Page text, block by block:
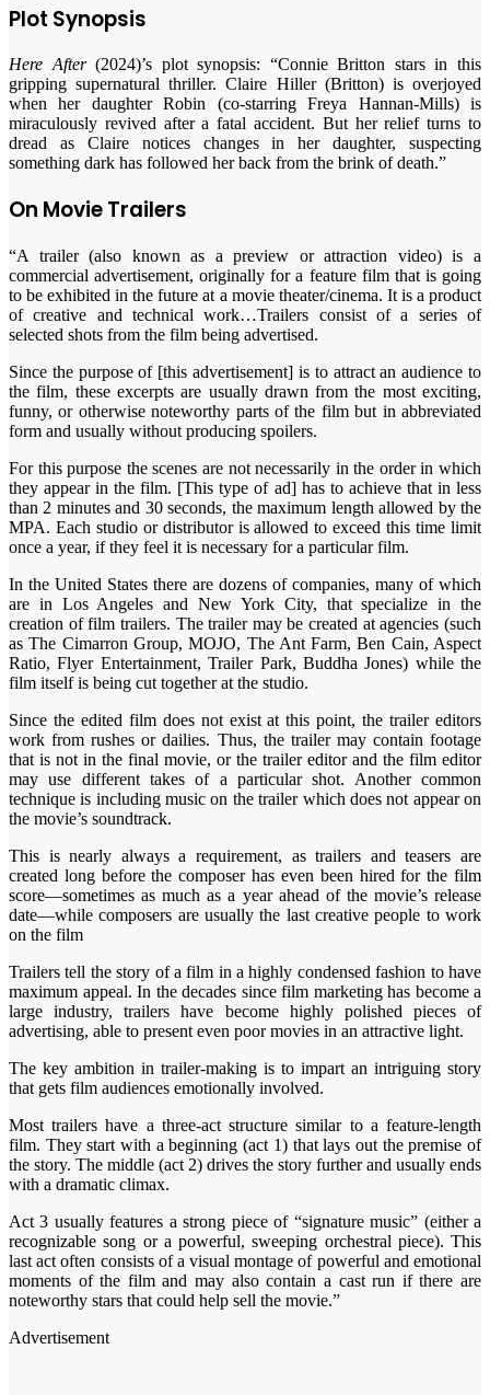
Plot Synopsis
Here After(2024)’s plot synopsis: “Connie Britton stars in this
gripping supernatural thriller. Claire Hiller (Britton) is overjoyed
when her daughter Robin (co-starring Freya Hannan-Mills) is
miraculously revived after a fatal accident. But her relief turns to
dread as Claire notices changes in her daughter, suspecting
something dark has followed her back from the brink of death.”
On Movie Trailers
“A trailer (also known as a preview or attraction video) is a
commercial advertisement, originally for a feature film that is going
to be exhibited in the future at a movie theater/cinema. It is a product
of creative and technical work…Trailers consist of a series of
selected shots from the film being advertised.
Since the purpose of [this advertisement] is to attract an audience to
the film, these excerpts are usually drawn from the most exciting,
funny, or otherwise noteworthy parts of the film but in abbreviated
form and usually without producing spoilers.
For this purpose the scenes are not necessarily in the order in which
they appear in the film. [This type of ad] has to achieve that in less
than 2 minutes and 30 seconds, the maximum length allowed by the
MPA. Each studio or distributor is allowed to exceed this time limit
once a year, if they feel it is necessary for a particular film.
In the United States there are dozens of companies, many of which
are in Los Angeles and New York City, that specialize in the
creation of film trailers. The trailer may be created at agencies (such
as The Cimarron Group, MOJO, The Ant Farm, Ben Cain, Aspect
Ratio, Flyer Entertainment, Trailer Park, Buddha Jones) while the
film itself is being cut together at the studio.
Since the edited film does not exist at this point, the trailer editors
work from rushes or dailies. Thus, the trailer may contain footage
that is not in the final movie, or the trailer editor and the film editor
may use different takes of a particular shot. Another common
technique is including music on the trailer which does not appear on
the movie’s soundtrack.
This is nearly always a requirement, as trailers and teasers are
created long before the composer has even been hired for the film
score—sometimes as much as a year ahead of the movie’s release
date—while composers are usually the last creative people to work
on the film
Trailers tell the story of a film in a highly condensed fashion to have
maximum appeal. In the decades since film marketing has become a
large industry, trailers have become highly polished pieces of
advertising, able to present even poor movies in an attractive light.
The key ambition in trailer-making is to impart an intriguing story
that gets film audiences emotionally involved.
Most trailers have a three-act structure similar to a feature-length
film. They start with a beginning (act 1) that lays out the premise of
the story. The middle (act 2) drives the story further and usually ends
with a dramatic climax.
Act 3 usually features a strong piece of “signature music” (either a
recognizable song or a powerful, sweeping orchestral piece). This
last act often consists of a visual montage of powerful and emotional
moments of the film and may also contain a cast run if there are
noteworthy stars that could help sell the movie.”
Advertisement